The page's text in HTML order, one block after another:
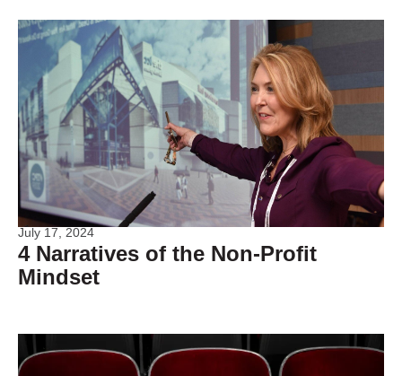
July 17, 2024
4 Narratives of the Non-Profit
Mindset